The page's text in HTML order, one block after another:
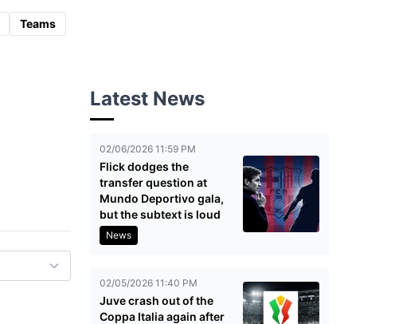
Teams
Latest News
02/06/2026 11:59 PM
Flick dodges the
transfer question at
Mundo Deportivo gala,
but the subtext is loud
News
02/05/2026 11:40 PM
Juve crash out of the
Coppa Italia again after